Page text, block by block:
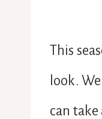
This
look.
can